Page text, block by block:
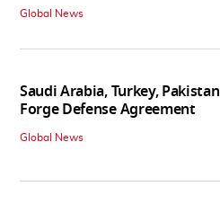
Global News
Saudi Arabia, Turkey, Pakistan
Forge Defense Agreement
Global News